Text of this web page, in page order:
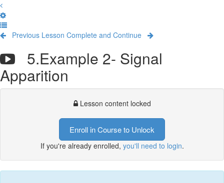
Previous Lesson Complete and Continue
5.Example 2- Signal
Apparition
Lesson content locked
Enroll in Course to Unlock
If you're already enrolled, you'll need to login.